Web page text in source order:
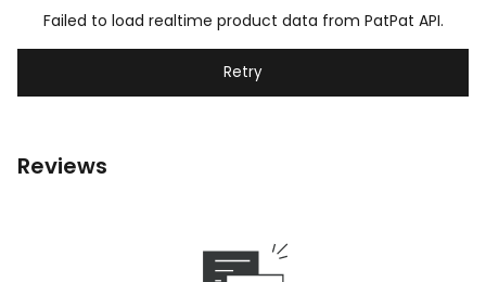
Failed to load realtime product data from PatPat API.
Retry
Reviews